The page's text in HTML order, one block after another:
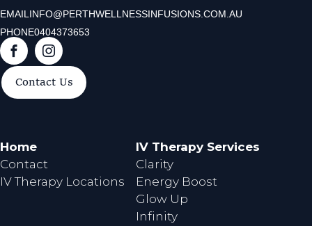
EMAIL INFO@PERTHWELLNESSINFUSIONS.COM.AU
PHONE0404373653
F
o
k
I
Contact Us
Home
Contact
IV Therapy Locations
IV Therapy Services
Clarity
Energy Boost
Glow Up
Infinity